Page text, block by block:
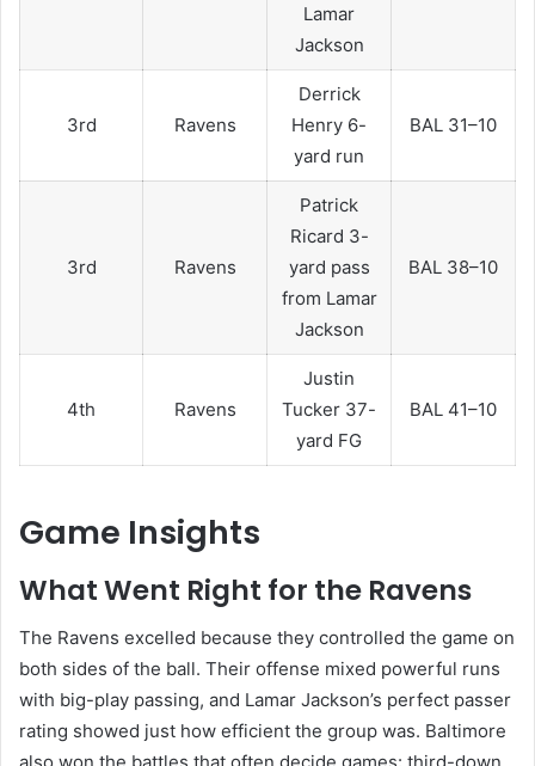
Lamar
Jackson
3rd Ravens
Derrick
Henry 6-
yard run
BAL 31–10
3rd Ravens
Patrick
Ricard 3-
yard pass
from Lamar
Jackson
BAL 38–10
4th Ravens
Justin
Tucker 37-
yard FG
BAL 41–10
Game Insights
What Went Right for the Ravens
The Ravens excelled because they controlled the game on
both sides of the ball. Their offense mixed powerful runs
with big-play passing, and Lamar Jackson’s perfect passer
rating showed just how efficient the group was. Baltimore